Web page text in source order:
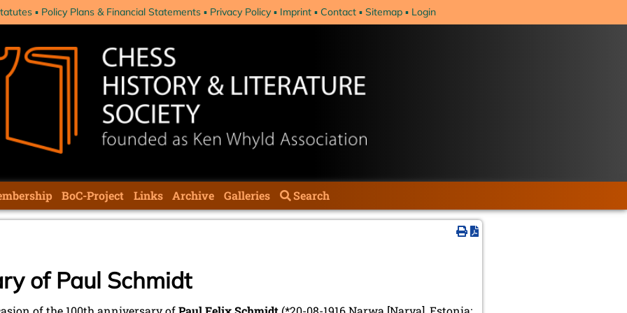
Policy Plans & Financial Statements Privacy Policy Imprint Contact Sitemap Login
BoC-Project Links Archive Galleries Search
of Paul Schmidt